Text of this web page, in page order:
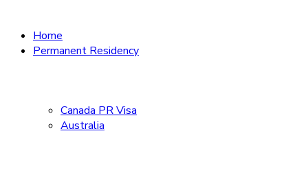
Home
Permanent Residency
Canada PR Visa
Australia